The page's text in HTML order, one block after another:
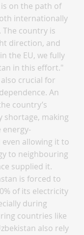
on the path of
internationally
The country is
direction, and
the EU, we fully
in this effort."
crucial for
An
country’s
shortage, making
energy-
allowing it to
to neighbouring
supplied it.
is forced to
of its electricity
during
countries like
also rely